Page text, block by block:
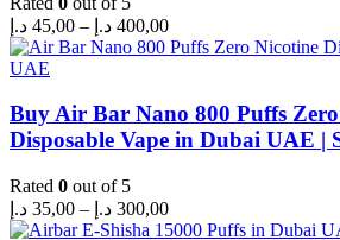
45,00 د.إ – 400,00 د.إ
Price
range:
400,00 د.إ
Buy Air Bar Nano 800 Puffs
Disposable Vape in Dubai UAE |
Rated 0 out of 5
35,00 د.إ – 300,00 د.إ
Price
range: